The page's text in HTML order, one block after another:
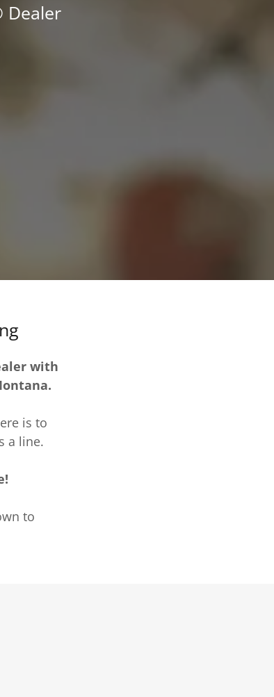
Dealer
with
is to
a line.
to